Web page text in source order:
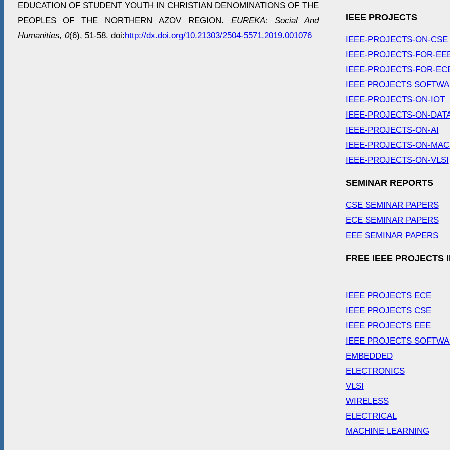
EDUCATION OF STUDENT YOUTH IN CHRISTIAN DENOMINATIONS OF THE
PEOPLES OF THE NORTHERN AZOV REGION. EUREKA: Social And
Humanities, 0(6), 51-58. doi:http://dx.doi.org/10.21303/2504-5571.2019.001076
IEEE PROJECTS
IEEE-PROJECTS-ON-CSE
IEEE-PROJECTS-FOR-
IEEE-PROJECTS-FOR-
IEEE PROJECTS
IEEE-PROJECTS-ON-IOT
IEEE-PROJECTS-ON-
IEEE-PROJECTS-ON-AI
IEEE-PROJECTS-ON-
IEEE-PROJECTS-ON-VLSI
SEMINAR REPORTS
CSE SEMINAR PAPERS
ECE SEMINAR PAPERS
EEE SEMINAR PAPERS
FREE IEEE PROJECTS
IEEE PROJECTS ECE
IEEE PROJECTS CSE
IEEE PROJECTS EEE
IEEE PROJECTS
EMBEDDED
ELECTRONICS
VLSI
WIRELESS
ELECTRICAL
MACHINE LEARNING